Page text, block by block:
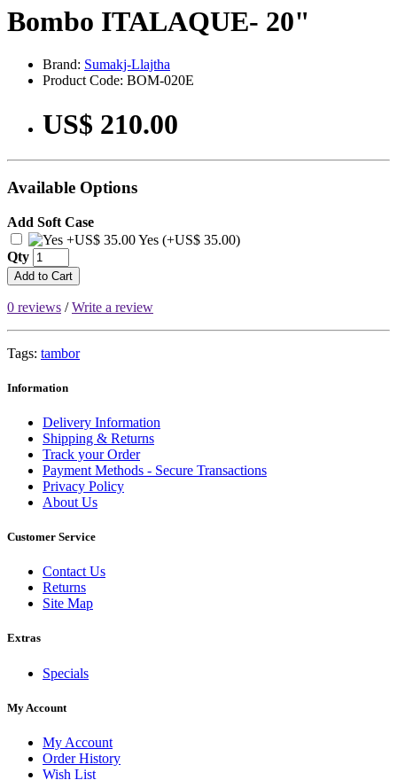
Bombo ITALAQUE- 20"
Brand: Sumakj-Llajtha
Product Code: BOM-020E
US$ 210.00
Available Options
Add Soft Case
Yes (+US$ 35.00)
Qty
Add to Cart
0 reviews /Write a review
Tags: tambor
Information
Delivery Information
Shipping & Returns
Track your Order
Payment Methods - Secure Transactions
Privacy Policy
About Us
Customer Service
Contact Us
Returns
Site Map
Extras
Specials
My Account
My Account
Order History
Wish List